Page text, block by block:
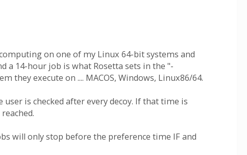
computing on one of my Linux 64-bit systems and
a 14-hour job is what Rosetta sets in the "-
they execute on .... MACOS, Windows, Linux86/64.
is checked after every decoy. If that time is
will only stop before the preference time IF and